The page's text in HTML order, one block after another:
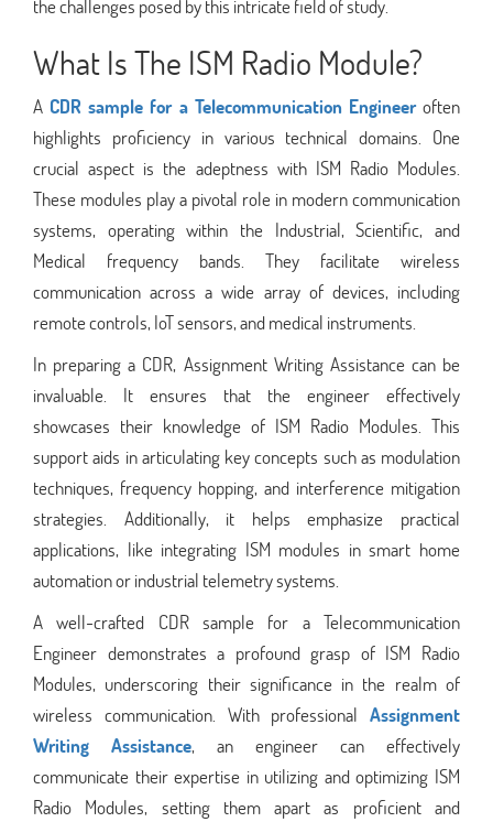
the challenges posed by this intricate field of study.
What Is The ISM Radio Module?
A CDR sample for a Telecommunication Engineeroften
highlights proficiency in various technical domains. One
crucial aspect is the adeptness with ISM Radio Modules.
These modules play a pivotal role in modern communication
systems, operating within the Industrial, Scientific, and
Medical frequency bands. They facilitate wireless
communication across a wide array of devices, including
remote controls, IoT sensors, and medical instruments.
In preparing a CDR, Assignment Writing Assistance can be
invaluable. It ensures that the engineer effectively
showcases their knowledge of ISM Radio Modules. This
support aids in articulating key concepts such as modulation
techniques, frequency hopping, and interference mitigation
strategies. Additionally, it helps emphasize practical
applications, like integrating ISM modules in smart home
automation or industrial telemetry systems.
A well-crafted CDR sample for a Telecommunication
Engineer demonstrates a profound grasp of ISM Radio
Modules, underscoring their significance in the realm of
wireless communication. With professional Assignment
Writing Assistance, an engineer can effectively
communicate their expertise in utilizing and optimizing ISM
Radio Modules, setting them apart as proficient and